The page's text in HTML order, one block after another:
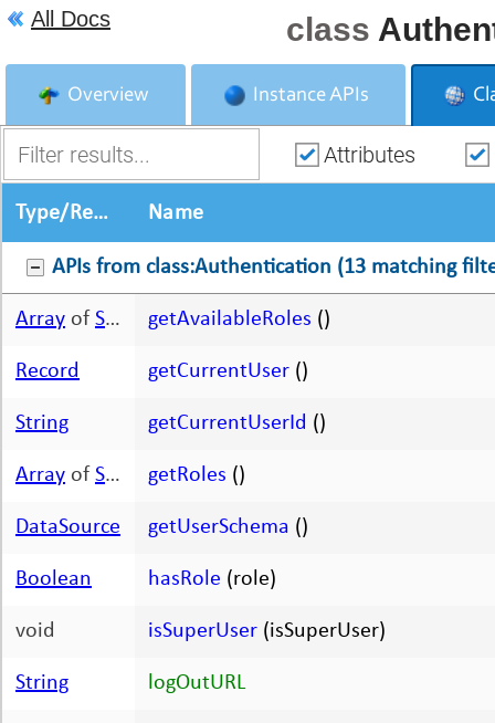
All Docs class
Overview Instance APIs
Attributes
Type/Return Type Name
APIs from class:Authentication (13 matching
Array of String getAvailableRoles ()
Record getCurrentUser ()
String getCurrentUserId ()
Array of String getRoles ()
DataSource getUserSchema ()
Boolean hasRole (role)
void isSuperUser (isSuperUser)
String logOutURL